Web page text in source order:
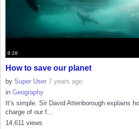
8:28
How to save our planet
by Super User 7 years ago
in Geography
It’s simple. Sir David Attenborough explains
charge of our f...
14,611 views